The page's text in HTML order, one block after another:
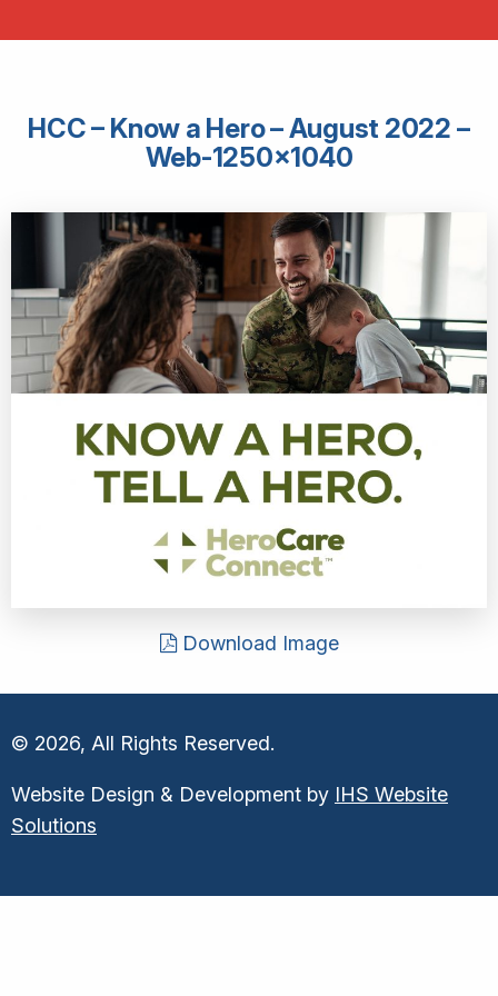
HCC – Know a Hero – August 2022 –
Web-1250×1040
Download Image
© 2026, All Rights Reserved.
Website Design & Development by IHS Website
Solutions